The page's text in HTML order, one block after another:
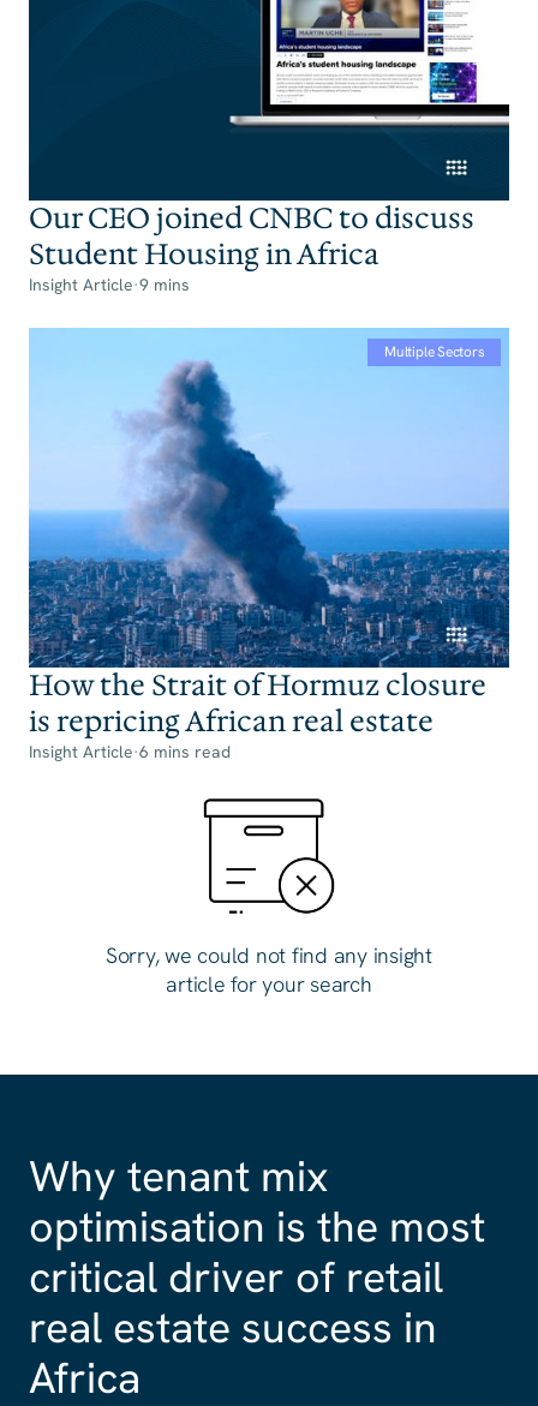
Our CEO joined CNBC to discuss
Student Housing in Africa
Insight Article·9 mins
Multiple Sectors
How the Strait of Hormuz closure
is repricing African real estate
Insight Article·6 mins read
Sorry, we could not find any insight
article for your search
Why tenant mix
optimisation is the most
critical driver of retail
real estate success in
Africa